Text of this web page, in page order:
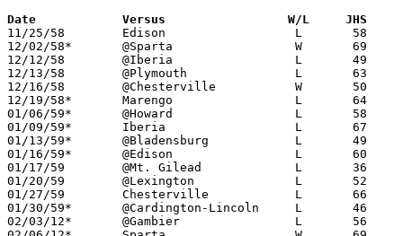
Date		Versus		       W/L     JHS
11/25/58	Edison			L	58	67
12/02/58*	@Sparta			W	69	27	KML
12/12/58	@Iberia			L	49	53
12/13/58	@Plymouth		L	63	87
12/16/58	@Chesterville		W	50	49	KML
12/19/58*	Marengo			L	64	68	MCL - OT
01/06/59*	@Howard			L	58	61	KML
01/09/59*	Iberia			L	67	85	MCL
01/13/59*	@Bladensburg		L	49	54	KML
01/16/59*	@Edison			L	60	73	MCL
01/17/59	@Mt. Gilead		L	36	82
01/20/59	@Lexington		L	52	82
01/27/59	Chesterville		L	66	80	MCL
01/30/59*	@Cardington-Lincoln	L	46	65	MCL
02/03/12*	@Gambier		L	56	84	KML